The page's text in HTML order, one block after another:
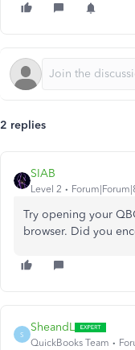
2 replies
SIAB
Level 2
Try opening your
browser. Did you
S
SheandL
QuickBooks Team